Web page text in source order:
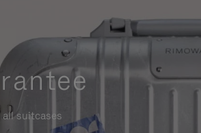
suitcases